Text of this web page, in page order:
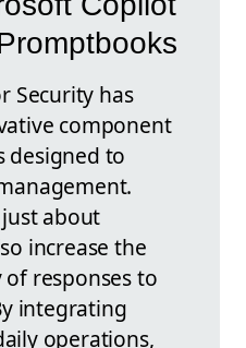
Security has
component
designed to
about
increase the
of responses to
integrating
operations,